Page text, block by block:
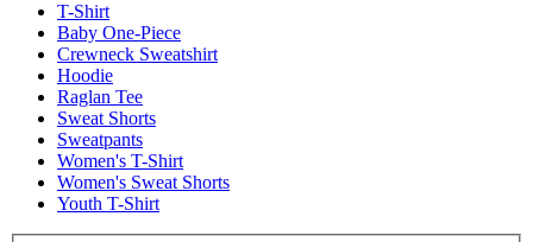
T-Shirt
Baby One-Piece
Crewneck Sweatshirt
Hoodie
Raglan Tee
Sweat Shorts
Sweatpants
Women's T-Shirt
Women's Sweat Shorts
Youth T-Shirt